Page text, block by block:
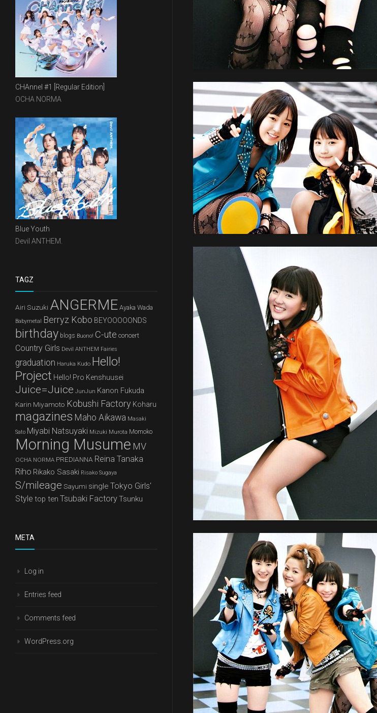
CHAnnel #1 [Regular Edition]
OCHA NORMA
Blue Youth
Devil ANTHEM.
TAGZ
Airi Suzuki ANGERME Ayaka Wada
Babymetal Berryz Kobo BEYOOOOONDS
birthday blogs Buono! C-ute concert
Country Girls Devil ANTHEM Fairies
graduation Haruka Kudo Hello!
Project Hello! Pro Kenshuusei
Juice=Juice JunJun Kanon Fukuda
Karin Miyamoto Kobushi Factory Koharu
magazines Maho Aikawa Masaki
Sato Miyabi Natsuyaki Mizuki Murota Momoko
Morning Musume MV
OCHA NORMA PREDIANNA Reina Tanaka
Riho Rikako Sasaki Risako Sugaya
S/mileage Sayumi single Tokyo Girls'
Style top ten Tsubaki FactoryTsunku
META
Log in
Entries feed
Comments feed
WordPress.org